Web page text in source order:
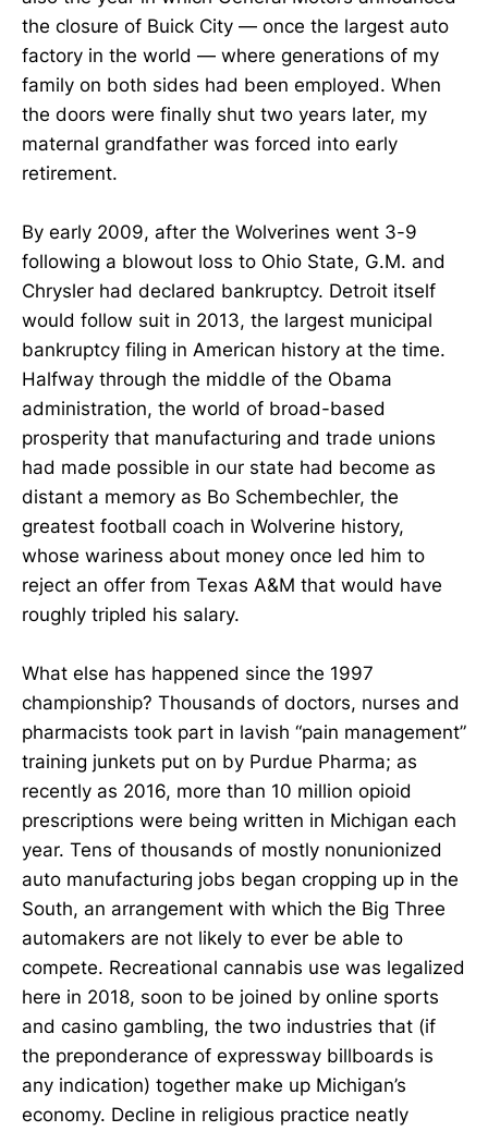
the closure of Buick City — once the largest auto
factory in the world — where generations of my
family on both sides had been employed. When
the doors were finally shut two years later, my
maternal grandfather was forced into early
retirement.
By early 2009, after the Wolverines went 3-9
following a blowout loss to Ohio State, G.M. and
Chrysler had declared bankruptcy. Detroit itself
would follow suit in 2013, the largest municipal
bankruptcy filing in American history at the time.
Halfway through the middle of the Obama
administration, the world of broad-based
prosperity that manufacturing and trade unions
had made possible in our state had become as
distant a memory as Bo Schembechler, the
greatest football coach in Wolverine history,
whose wariness about money once led him to
reject an offer from Texas A&M that would have
roughly tripled his salary.
What else has happened since the 1997
championship? Thousands of doctors, nurses and
pharmacists took part in lavish “pain management”
training junkets put on by Purdue Pharma; as
recently as 2016, more than 10 million opioid
prescriptions were being written in Michigan each
year. Tens of thousands of mostly nonunionized
auto manufacturing jobs began cropping up in the
South, an arrangement with which the Big Three
automakers are not likely to ever be able to
compete. Recreational cannabis use was legalized
here in 2018, soon to be joined by online sports
and casino gambling, the two industries that (if
the preponderance of expressway billboards is
any indication) together make up Michigan’s
economy. Decline in religious practice neatly